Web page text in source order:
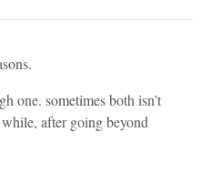
one. sometimes both isn’t
after going beyond